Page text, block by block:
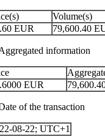
Volume(s)
EUR 79,600.40
information
EUR
of the transaction
08-22; UTC+1